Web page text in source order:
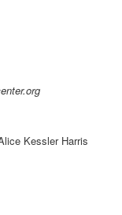
Kessler Harris